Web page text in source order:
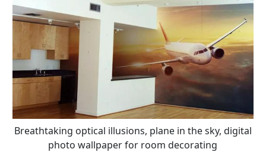
Breathtaking optical illusions, plane in the sky, digital
photo wallpaper for room decorating